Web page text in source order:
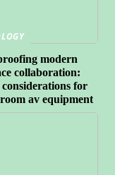
modern
collaboration:
considerations for
av equipment